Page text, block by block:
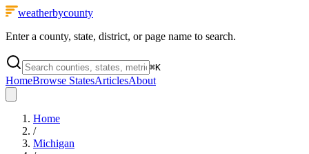
weatherbycounty
Enter a county, state, district, or page name to search.
⌘K
HomeBrowse StatesArticlesAbout
Home
/
Michigan